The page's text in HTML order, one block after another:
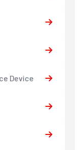
Device